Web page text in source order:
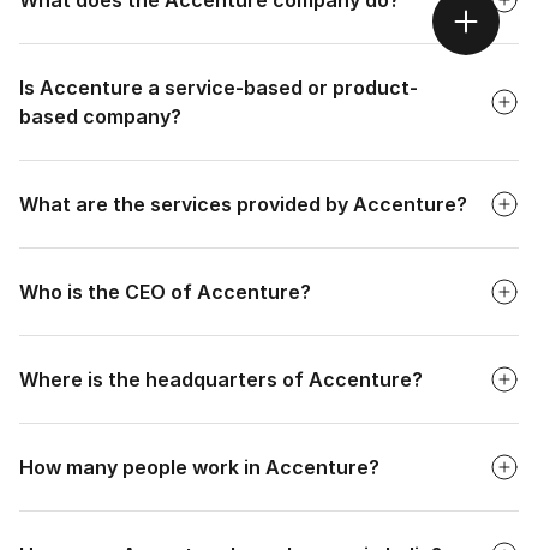
Is Accenture a service-based or product-
based company?
What are the services provided by Accenture?
Who is the CEO of Accenture?
Where is the headquarters of Accenture?
How many people work in Accenture?